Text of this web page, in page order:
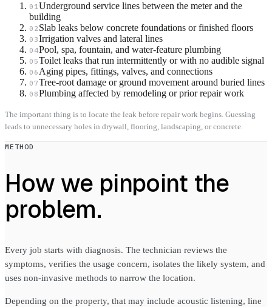
01Underground service lines between the meter and the
building
02Slab leaks below concrete foundations or finished floors
03Irrigation valves and lateral lines
04Pool, spa, fountain, and water-feature plumbing
05Toilet leaks that run intermittently or with no audible signal
06Aging pipes, fittings, valves, and connections
07Tree-root damage or ground movement around buried lines
08Plumbing affected by remodeling or prior repair work
The important thing is to locate the leak before repair work begins. Guessing
leads to unnecessary holes in drywall, flooring, landscaping, or concrete.
METHOD
How we pinpoint the
problem.
Every job starts with diagnosis. The technician reviews the
symptoms, verifies the usage concern, isolates the likely system, and
uses non-invasive methods to narrow the location.
Depending on the property, that may include acoustic listening, line